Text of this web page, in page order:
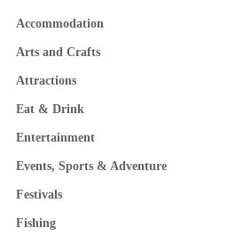
Accommodation
Arts and Crafts
Attractions
Eat & Drink
Entertainment
Events, Sports & Adventure
Festivals
Fishing